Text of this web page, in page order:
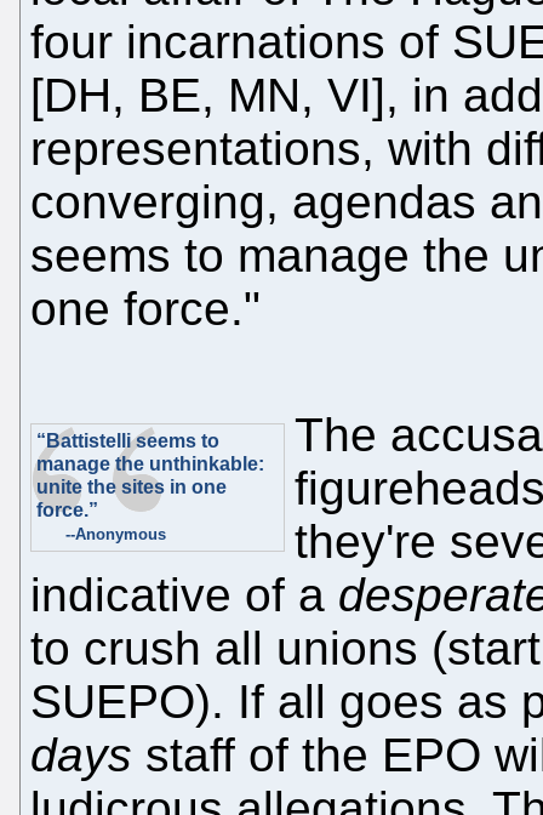
four incarnations of
[DH, BE, MN, VI], in
representations, with
converging, agendas
seems to manage the
one force."
“Battistelli seems to
manage the unthinkable:
unite the sites in one
force.”
--Anonymous
The
they're
indicative of a
to crush all unions
SUEPO). If all goes as
days staff of the EPO